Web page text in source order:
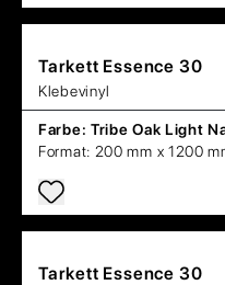
Tarkett Essence 30
Klebevinyl
Farbe: Tribe Oak Light
Format: 200 mm x 1200
Tarkett Essence 30